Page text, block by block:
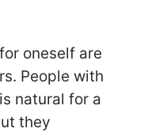
oneself are
People with
natural for a
they